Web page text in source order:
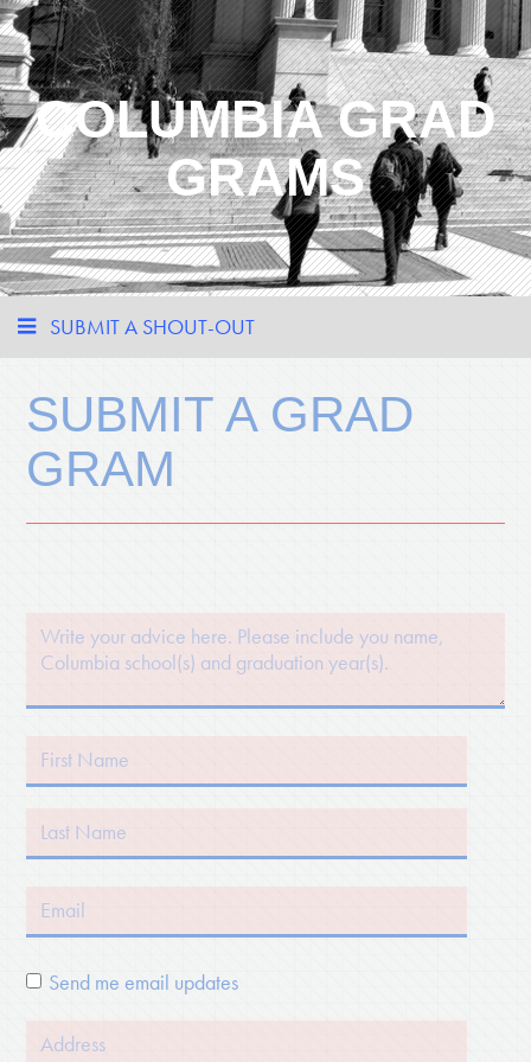
COLUMBIA GRAD
GRAMS
SUBMIT A SHOUT-OUT
SUBMIT A GRAD
GRAM
Send me email updates